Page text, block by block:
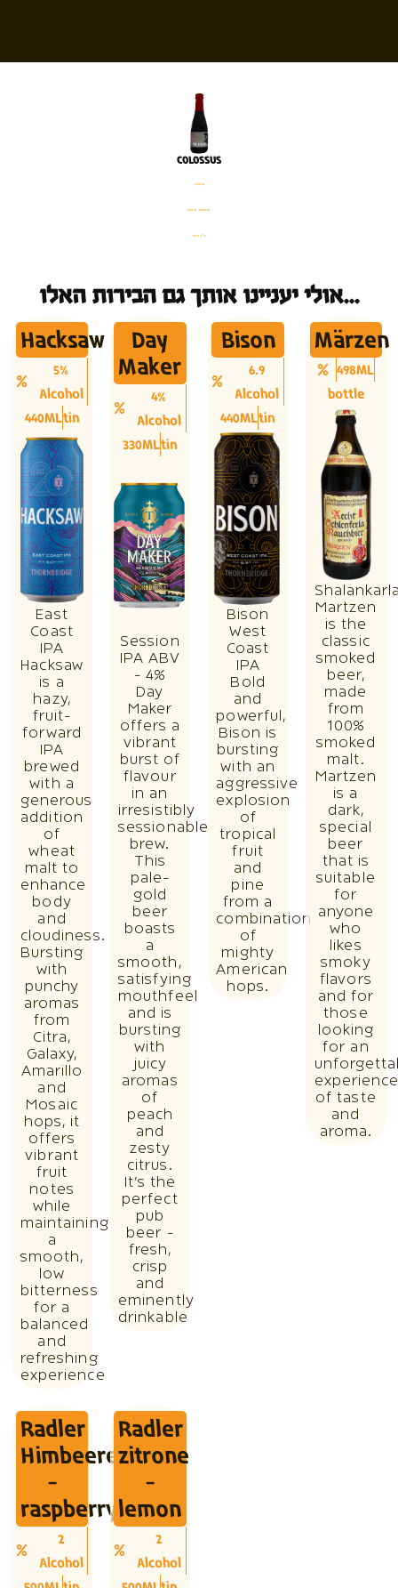
COLOSSUS
בקבוק
%13.8 אלכוהול
375 מ׳׳ל
אולי יעניינו אותך גם הבירות האלו...
Hacksaw
5%
Alcohol
440MLtin
East
Coast
IPA
Hacksaw
is a
hazy,
fruit-
forward
IPA
brewed
with a
generous
addition
of
wheat
malt to
enhance
body
and
cloudiness.
Bursting
with
punchy
aromas
from
Citra,
Galaxy,
Amarillo
and
Mosaic
hops, it
offers
vibrant
fruit
notes
while
maintaining
a
smooth,
low
bitterness
for a
balanced
and
refreshing
experience
Day
Maker
4%
Alcohol
330MLtin
Session
IPA ABV
- 4%
Day
Maker
offers a
vibrant
burst of
flavour
in an
irresistibly
sessionable
brew.
This
pale-
gold
beer
boasts
a
smooth,
satisfying
mouthfeel
and is
bursting
with
juicy
aromas
of
peach
and
zesty
citrus.
It’s the
perfect
pub
beer -
fresh,
crisp
and
eminently
drinkable
Bison
6.9
Alcohol
440MLtin
Bison
West
Coast
IPA
Bold
and
powerful,
Bison is
bursting
with an
aggressive
explosion
of
tropical
fruit
and
pine
from a
combination
of
mighty
American
hops.
Märzen
498ML
bottle
Martzen
is the
classic
smoked
beer,
made
from
100%
smoked
malt.
Martzen
is a
dark,
special
beer
that is
suitable
for
anyone
who
likes
smoky
flavors
and for
those
looking
for an
of taste
and
aroma.
Radler
Himbeere
-
raspberry
2
Alcohol
Radler
zitrone
-
lemon
2
Alcohol